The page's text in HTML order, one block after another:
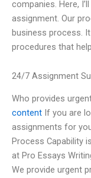
companies. Here,
assignment. Our
business process.
procedures that
24/7 Assignment
Who provides
content If you are
assignments for
Process Capability
at Pro Essays
We provide urgent